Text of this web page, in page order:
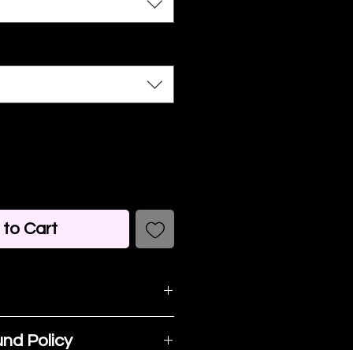
Cart
I'm a great
Policy